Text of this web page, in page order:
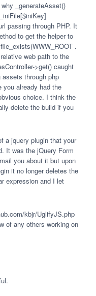
_generateAsset()
passing through PHP. It
to get the helper to
WWW_ROOT .
web path to the
>get() caught
through php
you already had the
choice. I think the
delete the build if you
a jquery plugin that your
It was the jQuery Form
you about it but upon
it no longer deletes the
expression and I let
kbjr/UglifyJS.php
of any others working on